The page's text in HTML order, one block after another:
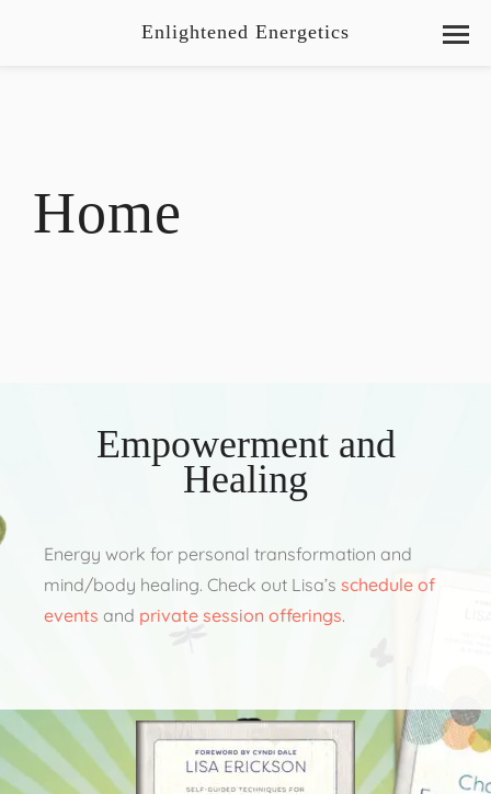
Enlightened Energetics
Home
Empowerment and
Healing
Energy work for personal transformation and
mind/body healing. Check out Lisa’s schedule of
events and private session offerings.